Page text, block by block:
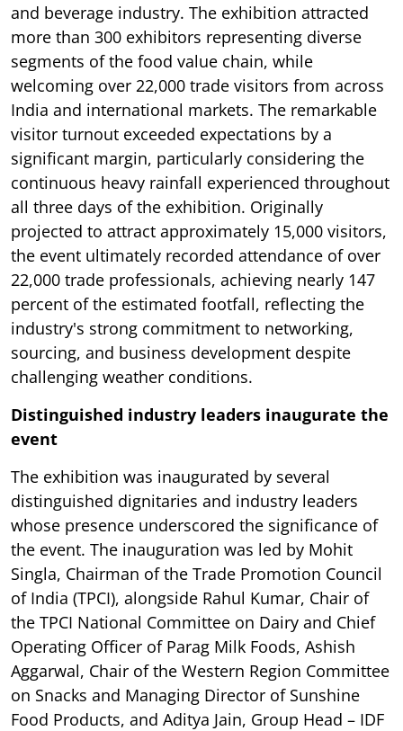
and beverage industry. The exhibition attracted
more than 300 exhibitors representing diverse
segments of the food value chain, while
welcoming over 22,000 trade visitors from across
India and international markets. The remarkable
visitor turnout exceeded expectations by a
significant margin, particularly considering the
continuous heavy rainfall experienced throughout
all three days of the exhibition. Originally
projected to attract approximately 15,000 visitors,
the event ultimately recorded attendance of over
22,000 trade professionals, achieving nearly 147
percent of the estimated footfall, reflecting the
industry's strong commitment to networking,
sourcing, and business development despite
challenging weather conditions.
Distinguished industry leaders inaugurate the
event
The exhibition was inaugurated by several
distinguished dignitaries and industry leaders
whose presence underscored the significance of
the event. The inauguration was led by Mohit
Singla, Chairman of the Trade Promotion Council
of India (TPCI), alongside Rahul Kumar, Chair of
the TPCI National Committee on Dairy and Chief
Operating Officer of Parag Milk Foods, Ashish
Aggarwal, Chair of the Western Region Committee
on Snacks and Managing Director of Sunshine
Food Products, and Aditya Jain, Group Head – IDF